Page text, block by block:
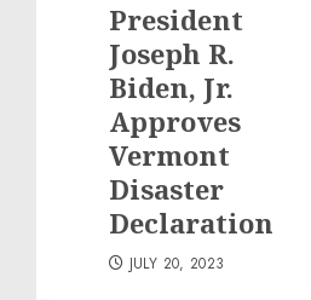
President
Joseph R.
Biden, Jr.
Approves
Vermont
Disaster
Declaration
JULY 20, 2023